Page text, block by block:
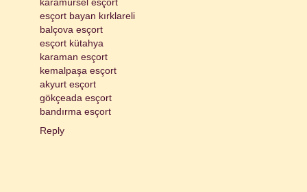
esçort bayan kırklareli
balçova esçort
esçort kütahya
karaman esçort
kemalpaşa esçort
akyurt esçort
gökçeada esçort
bandırma esçort
Reply